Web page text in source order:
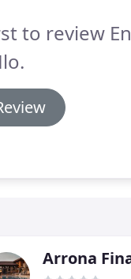
to review
Arrona